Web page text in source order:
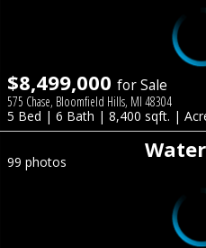
$8,499,000 for Sale
575 Chase, Bloomfield Hills, MI 48304
5 Bed | 6 Bath | 8,400 sqft. |
99 photos